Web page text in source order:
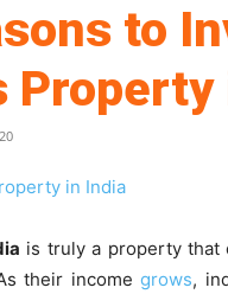
to
Property
is truly a property that
their incomegrows,